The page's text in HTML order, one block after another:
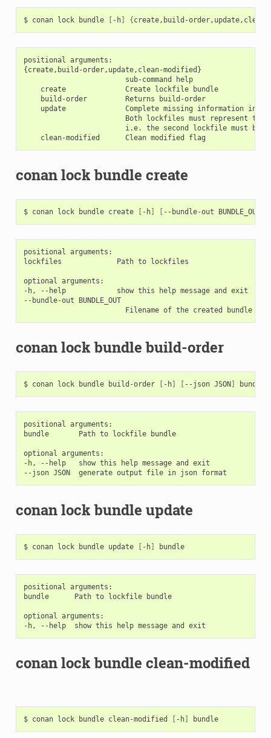
$ conan lock bundle [ -h] {create,build-order,update,clean-
positional arguments:
{create,build-order,update,clean-modified}
                        sub-command help
    create              Create lockfile bundle
    build-order         Returns build-order
update              Complete missing information in
Both lockfiles must represent
i.e. the second lockfile must be
conan lock bundle create
$ conan lock bundle create [ -h] [ --bundle-out BUNDLE_OUT
positional arguments:
lockfiles             Path to lockfiles
optional arguments:
-h, --help            show this help message and exit
--bundle-out BUNDLE_OUT
                        Filename of the created bundle
conan lock bundle build-order
$ conan lock bundle build-order [ -h] [ --json JSON]
positional arguments:
bundle       Path to lockfile bundle
optional arguments:
-h, --help   show this help message and exit
conan lock bundle update
$ conan lock bundle update [ -h] bundle
positional arguments:
bundle      Path to lockfile bundle
optional arguments:
conan lock bundle clean-modified
$ conan lock bundle clean-modified [ -h] bundle